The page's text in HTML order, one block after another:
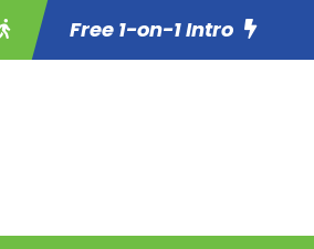
Free 1-on-1 Intro